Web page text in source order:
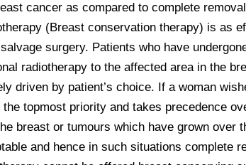
cancer as compared to complete
(Breast conservation therapy) is as
surgery. Patients who have
radiotherapy to the affected area in the
topmost priority and takes precedence
breast or tumours which have grown over
and hence in such situations complete